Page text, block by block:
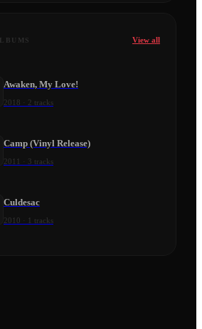
View all
Awaken, My Love!
2018 2 tracks
Camp (Vinyl Release)
2011 3 tracks
Culdesac
2010 1 tracks